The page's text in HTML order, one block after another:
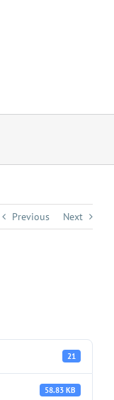
Previous Next
21
58.83 KB